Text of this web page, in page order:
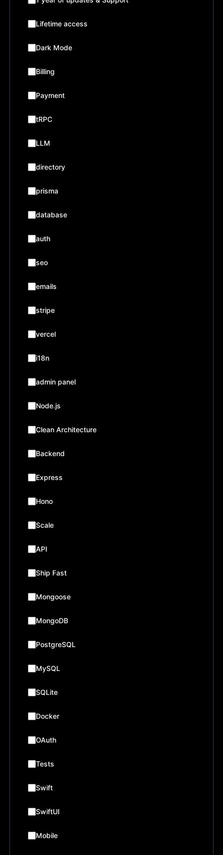
Lifetime access
Dark Mode
Billing
Payment
tRPC
LLM
directory
prisma
database
auth
seo
emails
stripe
vercel
i18n
admin panel
Node.js
Clean Architecture
Backend
Express
Hono
Scale
API
Ship Fast
Mongoose
MongoDB
PostgreSQL
MySQL
SQLite
Docker
OAuth
Tests
Swift
SwiftUI
Mobile